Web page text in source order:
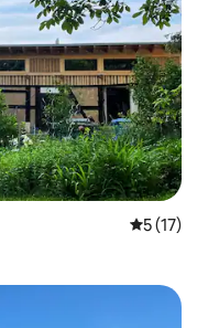
5 out of 5
5 (17)